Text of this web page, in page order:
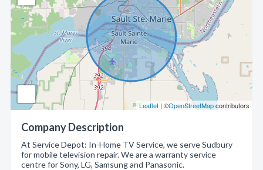
Leaflet | ©OpenStreetMapcontributors
Company Description
At Service Depot: In-Home TV Service, we serve Sudbury
for mobile television repair. We are a warranty service
centre for Sony, LG, Samsung and Panasonic.